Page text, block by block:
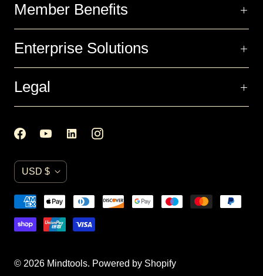
Member Benefits
Enterprise Solutions
Legal
C
r
r
n
USD $
© 2026 Mindtools. Powered by Shopify